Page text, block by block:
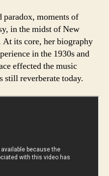
moments of
in the midst of New
its core, her biography
in the 1930s and
effected the music
still reverberate today.